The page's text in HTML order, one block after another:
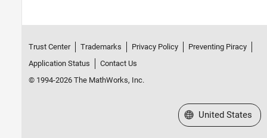
Trust Center Trademarks Privacy Policy
Preventing Piracy
Application Status
Contact Us
© 1994-2026 The MathWorks, Inc.
Select a Web Site
United States